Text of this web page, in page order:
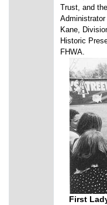
Trust, and
Administrator
Kane,
Historic
FHWA.
First